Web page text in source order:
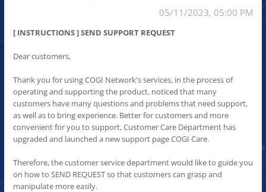
05/11/2023, 05:00 PM
[ INSTRUCTIONS ] SEND SUPPORT REQUEST
Dear customers,
Thank you for using COGI Network's services, in the process of
operating and supporting the product, noticed that many
customers have many questions and problems that need support,
as well as to bring experience. Better for customers and more
convenient for you to support, Customer Care Department has
upgraded and launched a new support page COGI Care.
Therefore, the customer service department would like to guide you
on how to SEND REQUEST so that customers can grasp and
manipulate more easily.